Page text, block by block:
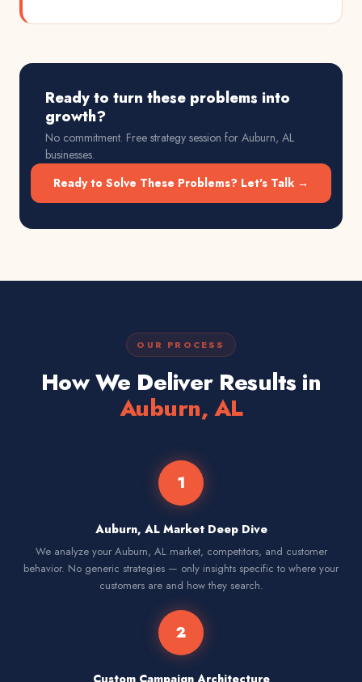
Ready to turn these problems into
growth?
No commitment. Free strategy session for Auburn, AL
businesses.
Ready to Solve These Problems? Let's Talk →
OUR PROCESS
How We Deliver Results in
Auburn, AL
1
Auburn, AL Market Deep Dive
We analyze your Auburn, AL market, competitors, and customer
behavior. No generic strategies — only insights specific to where your
customers are and how they search.
2
Custom Campaign Architecture